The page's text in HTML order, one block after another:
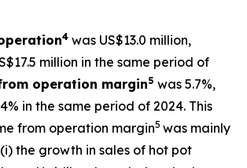
4 was US$13.0 million,
million in the same period of
operation margin5 was 5.7%,
in the same period of 2024. This
from operation margin5 was mainly
the growth in sales of hot pot